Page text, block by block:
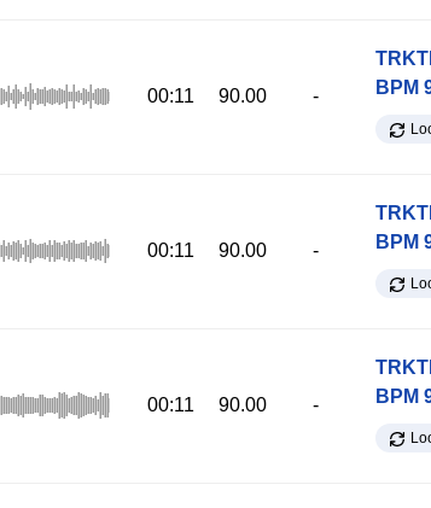
00:11 90.00 -
BPM
00:11 90.00 -
BPM
00:11 90.00 -
BPM